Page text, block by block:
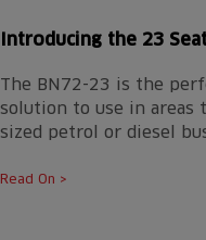
Introducing the 23
The BN72-23 is the
solution to use in
sized petrol or diesel
Read On >